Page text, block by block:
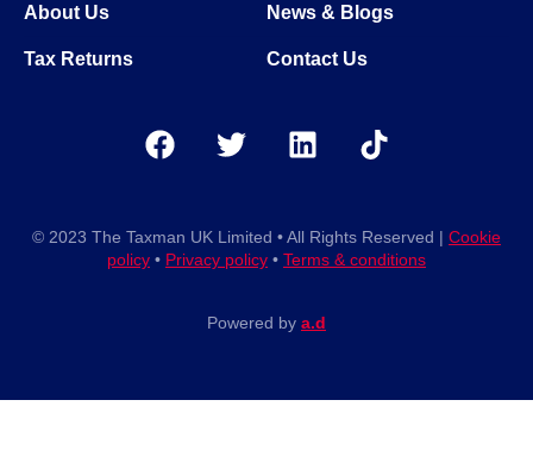
About Us
Tax Returns
News & Blogs
Contact Us
© 2023 The Taxman UK Limited • All Rights Reserved | Cookie
policy • Privacy policy • Terms & conditions
Powered by a.d